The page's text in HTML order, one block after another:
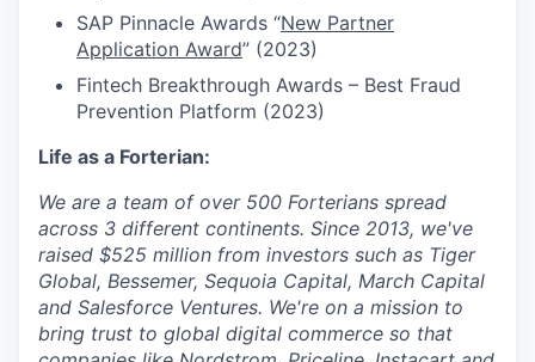
SAP Pinnacle Awards “New Partner
Application Award” (2023)
Fintech Breakthrough Awards – Best Fraud
Prevention Platform (2023)
Life as a Forterian:
We are a team of over 500 Forterians spread
across 3 different continents. Since 2013, we've
raised $525 million from investors such as Tiger
Global, Bessemer, Sequoia Capital, March Capital
and Salesforce Ventures. We're on a mission to
bring trust to global digital commerce so that